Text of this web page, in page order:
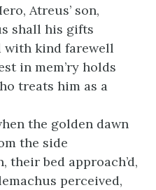
Atreus’ son,
shall his gifts
with kind farewell
in mem’ry holds
treats him as a
the golden dawn
the side
their bed approach’d,
perceived,